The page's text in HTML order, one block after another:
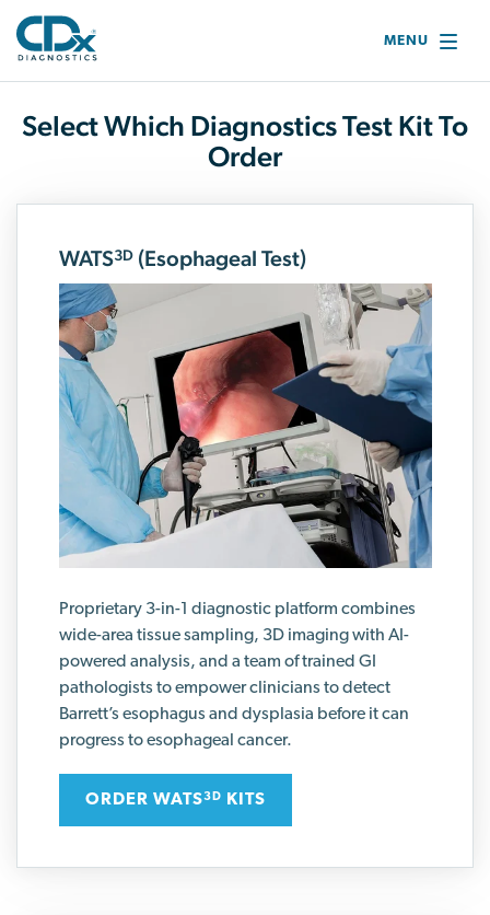
MENU
Select Which Diagnostics Test Kit To
Order
WATS3D(Esophageal Test)
Proprietary 3-in-1 diagnostic platform combines
wide-area tissue sampling, 3D imaging with AI-
powered analysis, and a team of trained GI
pathologists to empower clinicians to detect
Barrett’s esophagus and dysplasia before it can
progress to esophageal cancer.
ORDER WATS3D KITS